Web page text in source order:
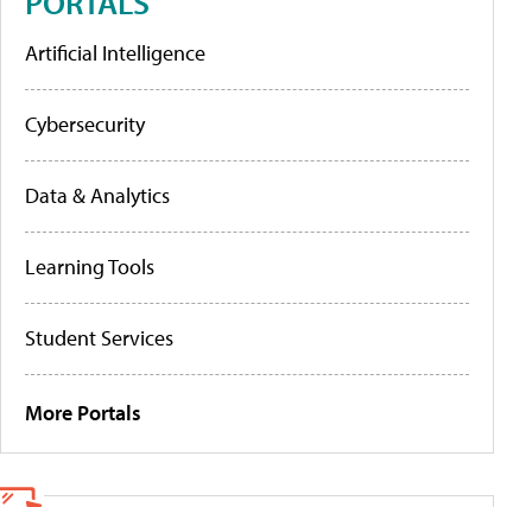
Artificial Intelligence
Cybersecurity
Data & Analytics
Learning Tools
Student Services
More Portals